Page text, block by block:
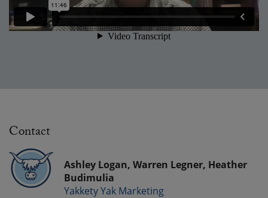
Contact
Ashley Logan, Warren Legner, Heather
Budimulia
Yakkety Yak Marketing